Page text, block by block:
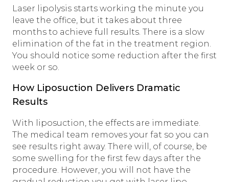
Laser lipolysis starts working the minute you
leave the office, but it takes about three
months to achieve full results. There is a slow
elimination of the fat in the treatment region.
You should notice some reduction after the first
week or so.
How Liposuction Delivers Dramatic
Results
With liposuction, the effects are immediate.
The medical team removes your fat so you can
see results right away. There will, of course, be
some swelling for the first few days after the
procedure. However, you will not have the